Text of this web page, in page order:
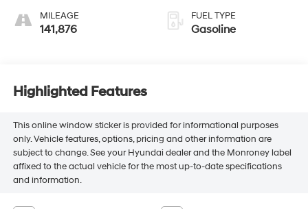
MILEAGE
141,876
FUEL TYPE
Gasoline
Highlighted Features
This online window sticker is provided for informational purposes
only. Vehicle features, options, pricing and other information are
subject to change. See your Hyundai dealer and the Monroney label
affixed to the actual vehicle for the most up-to-date specifications
and information.